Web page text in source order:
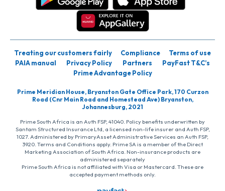
Treating our customers fairly Compliance
Terms of use
PAIA manual
Privacy Policy Partners
PayFast T&C’s
Prime Advantage Policy
Prime Meridian House, Bryanston Gate Office Park, 170 Curzon
Road (Cnr Main Road and Homestead Ave) Bryanston,
Johannesburg, 2021
Prime South Africa is an Auth FSP, 41040. Policy benefits underwritten by
Santam Structured Insurance Ltd, a licensed non-life insurer and Auth FSP,
1027. Administered by PrimaryAsset Administrative Services an Auth FSP,
3920. Terms and Conditions apply. Prime SA is a member of the Direct
Marketing Association of South Africa. Non-insurance products are
administered separately
Prime South Africa is not affiliated with Visa or Mastercard. These are
accepted payment methods only.